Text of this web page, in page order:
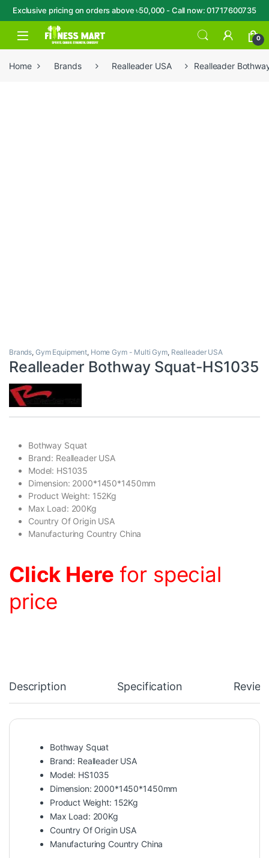
Exclusive pricing on orders above ৳50,000 - Call now: 01717600735
Skip to navigation
Skip to content
Open 0
Home Brands Realleader USA Realleader
Brands, Gym Equipment, Home Gym - Multi Gym, Realleader USA
Realleader Bothway Squat-HS1035
Bothway Squat
Brand: Realleader USA
Model: HS1035
Dimension: 2000*1450*1450mm
Product Weight: 152Kg
Max Load: 200Kg
Country Of Origin USA
Manufacturing Country China
Click Here for special
price
Description Specification
Bothway Squat
Brand: Realleader USA
Model: HS1035
Dimension: 2000*1450*1450mm
Product Weight: 152Kg
Max Load: 200Kg
Country Of Origin USA
Manufacturing Country China